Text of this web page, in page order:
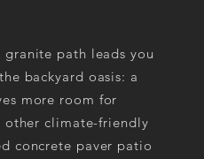
path leads you
backyard oasis: a
more room for
climate-friendly
concrete paver patio